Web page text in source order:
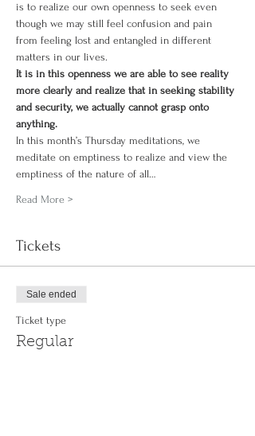
is to realize our own openness to seek even
though we may still feel confusion and pain
from feeling lost and entangled in different
matters in our lives.
It is in this openness we are able to see reality
more clearly and realize that in seeking stability
and security, we actually cannot grasp onto
anything.
In this month’s Thursday meditations, we
meditate on emptiness to realize and view the
emptiness of the nature of all…
Read More >
Tickets
Sale ended
Ticket type
Regular